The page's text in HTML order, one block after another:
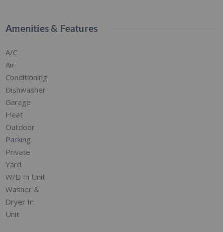
Amenities & Features
A/C
Air
Conditioning
Dishwasher
Garage
Heat
Outdoor
Parking
Private
Yard
W/D In Unit
Washer &
Dryer In
Unit